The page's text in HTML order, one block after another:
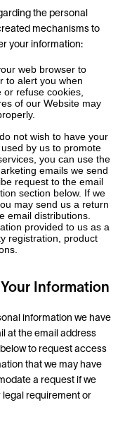
the personal
mechanisms to
your information:
web browser to
to alert you when
refuse cookies,
of our Website may
not wish to have your
by us to promote
you can use the
emails we send
request to the email
section below. If we
may send us a return
email distributions.
provided to us as a
registration, product
Information
information we have
at the email address
to request access
that we may have
a request if we
legal requirement or